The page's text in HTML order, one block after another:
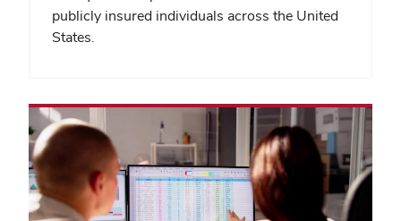
publicly insured individuals across the United
States.